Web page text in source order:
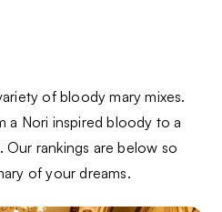
of bloody mary mixes.
a Nori inspired bloody to a
rankings are below so
of your dreams.